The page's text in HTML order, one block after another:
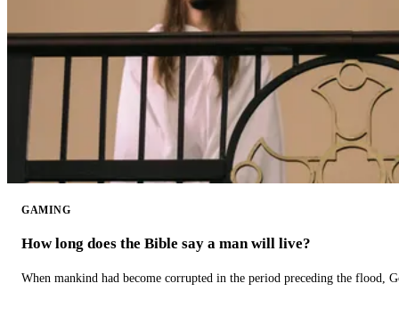
GAMING
How long does the Bible say a man will live?
When mankind had become corrupted in the period preceding the flood,